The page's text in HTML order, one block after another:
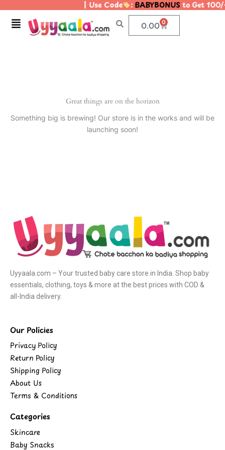
content
| Use Code :BABYBONUSto Get
Menu 0.00 0
Cart
Great things are on the horizon
Something big is brewing! Our store is in the works and will be
launching soon!
Uyyaala.com – Your trusted baby care store in India. Shop baby
essentials, clothing, toys & more at the best prices with COD &
all-India delivery.
Our Policies
Privacy Policy
Return Policy
Shipping Policy
About Us
Terms & Conditions
Categories
Skincare
Baby Snacks